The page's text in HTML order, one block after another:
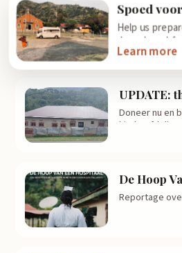
Spoed
Help us
department
Learn more
UPDATE:
ward is
Doneer nu en
kinderafdeling!
De Hoop
Reportage